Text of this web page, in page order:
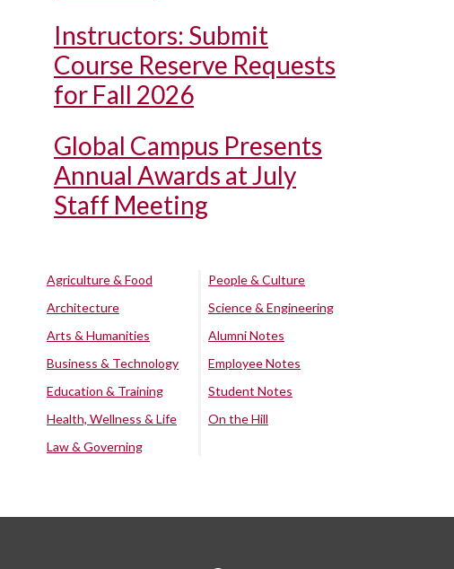
Instructors: Submit
Course Reserve Requests
for Fall 2026
Global Campus Presents
Annual Awards at July
Staff Meeting
Agriculture & Food
Architecture
Arts & Humanities
Business & Technology
Education & Training
Health, Wellness & Life
Law & Governing
People & Culture
Science & Engineering
Alumni Notes
Employee Notes
Student Notes
On the Hill